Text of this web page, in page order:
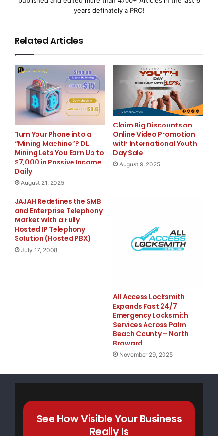
under-funded program that left more than six
In Minnesota, Pawlenty has enacted the same
policies that have driven the American economy
state level -- with the same results. In February
projecting a $1 billion surplus. A year later,
anticipating a deficit of $935 million. Like Bush
also failed to take adequate action to help
their homes as a result of the housing crisis,
foreclosure bill that would have protected
losing their homes.
Pawlenty's record of standing with Bush and
Pawlenty: "I'd Stand With President Bush if
concerns about Bush, Hatch or other DFLers on
President Bush if his approval rating was 2
years definately a PRO!
Related Articles
Turn Your Phone into a
“Mining Machine”? DL
Mining Lets You Earn Up to
$7,000 in Passive Income
Daily
August 21, 2025
Claim Big Discounts on
Online Video Promotion
with International Youth
Day Sale
August 9, 2025
JAJAH Redefines the SMB
and Enterprise Telephony
Market With a Fully
Hosted IP Telephony
Solution (Hosted PBX)
July 17, 2008
All Access Locksmith
Expands Fast 24/7
Emergency Locksmith
Services Across Palm
Beach County – North
Broward
November 29, 2025
See How Visible Your Business
Really Is